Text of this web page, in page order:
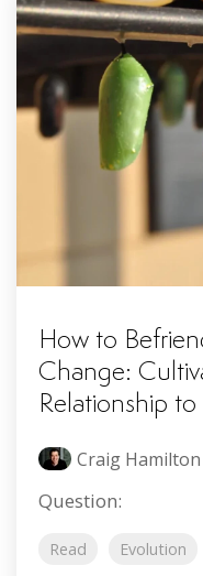
How to
Change:
Relationship to
Craig Hamilton
Question:
Read Evolution